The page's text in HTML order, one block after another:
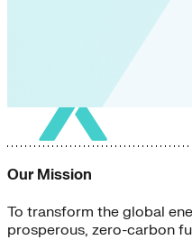
Our Mission
To transform the global
prosperous, zero-carbon